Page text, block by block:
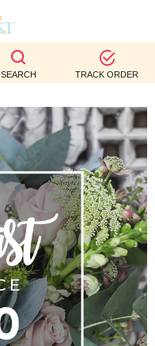
SEARCH TRACK ORDER